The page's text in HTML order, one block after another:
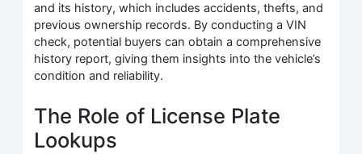
and its history, which includes accidents, thefts, and
previous ownership records. By conducting a VIN
check, potential buyers can obtain a comprehensive
history report, giving them insights into the vehicle’s
condition and reliability.
The Role of License Plate
Lookups